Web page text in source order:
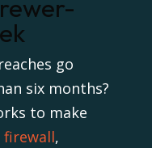
go
six months?
to make
firewall,